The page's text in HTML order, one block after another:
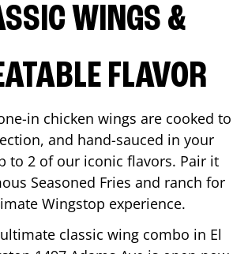
WINGS &
FLAVOR
in chicken wings are cooked to
and hand-sauced in your
to 2 of our iconic flavors. Pair it
Seasoned Fries and ranch for
Wingstop experience.
classic wing combo in El